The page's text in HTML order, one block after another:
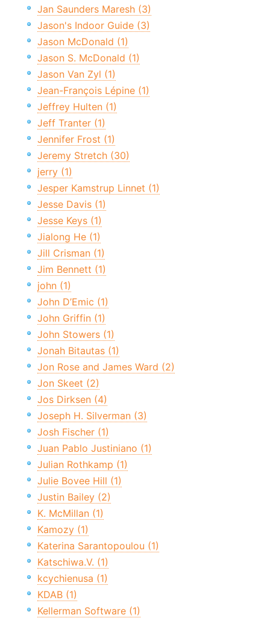
Jan Saunders Maresh (3)
Jason's Indoor Guide (3)
Jason McDonald (1)
Jason S. McDonald (1)
Jason Van Zyl (1)
Jean-François Lépine (1)
Jeffrey Hulten (1)
Jeff Tranter (1)
Jennifer Frost (1)
Jeremy Stretch (30)
jerry (1)
Jesper Kamstrup Linnet (1)
Jesse Davis (1)
Jesse Keys (1)
Jialong He (1)
Jill Crisman (1)
Jim Bennett (1)
john (1)
John D’Emic (1)
John Griffin (1)
John Stowers (1)
Jonah Bitautas (1)
Jon Rose and James Ward (2)
Jon Skeet (2)
Jos Dirksen (4)
Joseph H. Silverman (3)
Josh Fischer (1)
Juan Pablo Justiniano (1)
Julian Rothkamp (1)
Julie Bovee Hill (1)
Justin Bailey (2)
K. McMillan (1)
Kamozy (1)
Katerina Sarantopoulou (1)
Katschiwa.V. (1)
kcychienusa (1)
KDAB (1)
Kellerman Software (1)